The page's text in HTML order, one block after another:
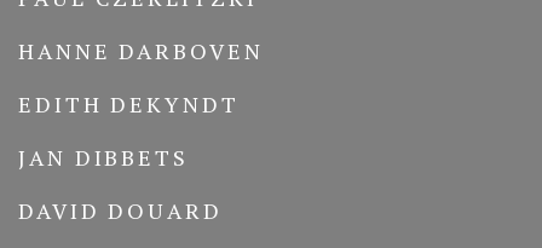
HANNE DARBOVEN
EDITH DEKYNDT
JAN DIBBETS
DAVID DOUARD